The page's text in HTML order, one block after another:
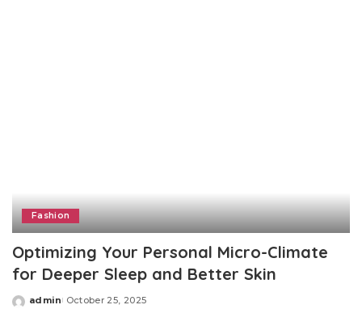
Fashion
Optimizing Your Personal Micro-Climate
for Deeper Sleep and Better Skin
Posted
admin October 25, 2025